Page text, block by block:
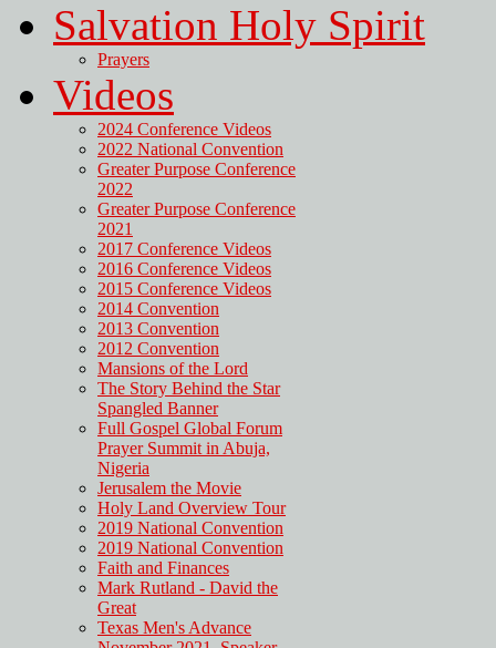
Salvation Holy Spirit
Prayers
Videos
2024 Conference Videos
2022 National Convention
Greater Purpose Conference
2022
Greater Purpose Conference
2021
2017 Conference Videos
2016 Conference Videos
2015 Conference Videos
2014 Convention
2013 Convention
2012 Convention
Mansions of the Lord
The Story Behind the Star
Spangled Banner
Full Gospel Global Forum
Prayer Summit in Abuja,
Nigeria
Jerusalem the Movie
Holy Land Overview Tour
2019 National Convention
2019 National Convention
Faith and Finances
Mark Rutland - David the
Great
Texas Men's Advance